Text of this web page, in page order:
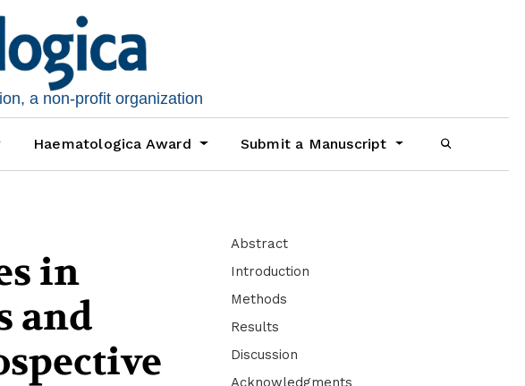
a non-profit organization
Haematologica Award Submit a Manuscript
in
and
Abstract
Introduction
Methods
Results
Discussion
Acknowledgments